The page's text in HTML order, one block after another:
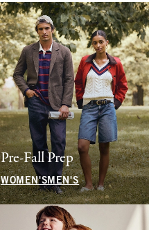
Pre-Fall Prep
WOMEN'SMEN'S